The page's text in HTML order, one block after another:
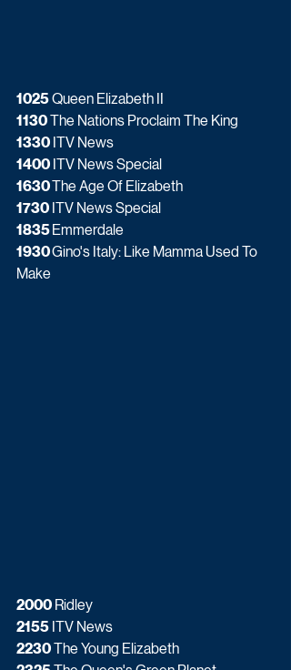
1025 Queen Elizabeth II
1130 The Nations Proclaim The King
1330 ITV News
1400 ITV News Special
1630 The Age Of Elizabeth
1730 ITV News Special
1835 Emmerdale
1930 Gino's Italy: Like Mamma Used To
Make
2000 Ridley
2155 ITV News
2230 The Young Elizabeth